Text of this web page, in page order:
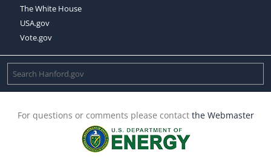
The White House
USA.gov
Vote.gov
For questions or comments please contact the Webmaster